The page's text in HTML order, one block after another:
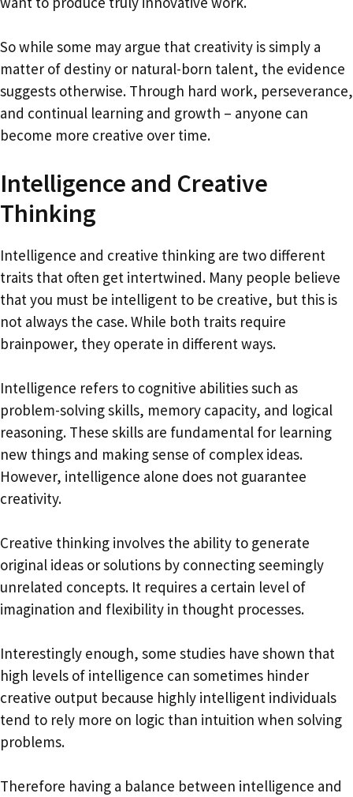
So while some may argue that creativity is simply a
matter of destiny or natural-born talent, the evidence
suggests otherwise. Through hard work, perseverance,
and continual learning and growth – anyone can
become more creative over time.
Intelligence and Creative
Thinking
Intelligence and creative thinking are two different
traits that often get intertwined. Many people believe
that you must be intelligent to be creative, but this is
not always the case. While both traits require
brainpower, they operate in different ways.
Intelligence refers to cognitive abilities such as
problem-solving skills, memory capacity, and logical
reasoning. These skills are fundamental for learning
new things and making sense of complex ideas.
However, intelligence alone does not guarantee
creativity.
Creative thinking involves the ability to generate
original ideas or solutions by connecting seemingly
unrelated concepts. It requires a certain level of
imagination and flexibility in thought processes.
Interestingly enough, some studies have shown that
high levels of intelligence can sometimes hinder
creative output because highly intelligent individuals
tend to rely more on logic than intuition when solving
problems.
Therefore having a balance between intelligence and